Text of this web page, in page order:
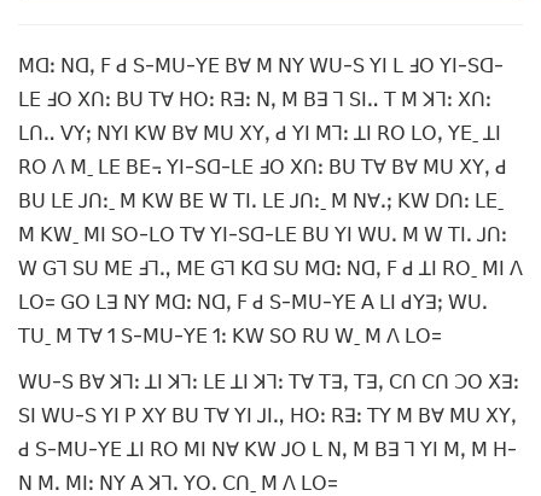
ꓟꓷꓽ ꓠꓷꓹ ꓝ ꓒ ꓢ-ꓟꓴ-ꓬꓰ ꓐꓯ ꓟ ꓠꓬ ꓪꓴ-ꓢ ꓬꓲ ꓡ ꓞꓳ ꓬꓲ-ꓢꓷ-
ꓡꓰ ꓞꓳ ꓫꓵꓽ ꓐꓴ ꓔꓯ ꓧꓳꓽ ꓣꓱꓽ ꓠꓹ ꓟ ꓐꓱ ꓶ ꓢꓲꓺ ꓔ ꓟ ꓘꓶꓽ ꓫꓵꓽ
ꓡꓵꓺ ꓦꓬꓼ ꓠꓬꓲ ꓗꓪ ꓐꓯ ꓟꓴ ꓫꓬꓹ ꓒ ꓬꓲ ꓟꓶꓽ ꓕꓲ ꓣꓳ ꓡꓳꓹ ꓬꓰˍ ꓕꓲ
ꓣꓳ ꓥ ꓟˍ ꓡꓰ ꓐꓰ꓾ ꓬꓲ-ꓢꓷ-ꓡꓰ ꓞꓳ ꓫꓵꓽ ꓐꓴ ꓔꓯ ꓐꓯ ꓟꓴ ꓫꓬꓹ ꓒ
ꓐꓴ ꓡꓰ ꓙꓵꓽˍ ꓟ ꓗꓪ ꓐꓰ ꓪ ꓔꓲꓸ ꓡꓰ ꓙꓵꓽˍ ꓟ ꓠꓯꓸꓼ ꓗꓪ ꓓꓵꓽ ꓡꓰˍ
ꓟ ꓗꓪˍ ꓟꓲ ꓢꓳ-ꓡꓳ ꓔꓯ ꓬꓲ-ꓢꓷ-ꓡꓰ ꓐꓴ ꓬꓲ ꓪꓴꓸ ꓟ ꓪ ꓔꓲꓸ ꓙꓵꓽ
ꓪ ꓖꓶ ꓢꓴ ꓟꓰ ꓞꓶꓻ ꓟꓰ ꓖꓶ ꓗꓷ ꓢꓴ ꓟꓷꓽ ꓠꓷꓹ ꓝ ꓒ ꓕꓲ ꓣꓳˍ ꓟꓲ ꓥ
ꓡꓳ= ꓖꓳ ꓡꓱ ꓠꓬ ꓟꓷꓽ ꓠꓷꓹ ꓝ ꓒ ꓢ-ꓟꓴ-ꓬꓰ ꓮ ꓡꓲ ꓒꓬꓱꓼ ꓪꓴꓸ
ꓔꓴˍ ꓟ ꓔꓯ 1 ꓢ-ꓟꓴ-ꓬꓰ 1ꓽ ꓗꓪ ꓢꓳ ꓣꓴ ꓪˍ ꓟ ꓥ ꓡꓳ=
ꓪꓴ-ꓢ ꓐꓯ ꓘꓶꓽ ꓕꓲ ꓘꓶꓽ ꓡꓰ ꓕꓲ ꓘꓶꓽ ꓔꓯ ꓔꓱꓹ ꓔꓱꓹ ꓚꓵ ꓚꓵ ꓛꓳ ꓫꓱꓽ
ꓢꓲ ꓪꓴ-ꓢ ꓬꓲ ꓑ ꓫꓬ ꓐꓴ ꓔꓯ ꓬꓲ ꓙꓲꓻ ꓧꓳꓽ ꓣꓱꓽ ꓔꓬ ꓟ ꓐꓯ ꓟꓴ ꓫꓬꓹ
ꓒ ꓢ-ꓟꓴ-ꓬꓰ ꓕꓲ ꓣꓳ ꓟꓲ ꓠꓯ ꓗꓪ ꓙꓳ ꓡ ꓠꓹ ꓟ ꓐꓱ ꓶ ꓬꓲ ꓟꓹ ꓟ ꓧ-
ꓠ ꓟꓸ ꓟꓲꓽ ꓠꓬ ꓮ ꓘꓶꓸ ꓬꓳꓸ ꓚꓵˍ ꓟ ꓥ ꓡꓳ=